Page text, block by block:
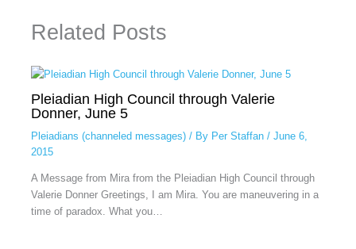
Related Posts
Pleiadian High Council through Valerie
Donner, June 5
Pleiadians (channeled messages)/ By Per Staffan / June 6,
2015
A Message from Mira from the Pleiadian High Council through
Valerie Donner Greetings, I am Mira. You are maneuvering in a
time of paradox. What you…